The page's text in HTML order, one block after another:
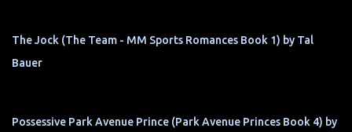
The Jock (The Team - MM Sports Romances Book 1) by Tal
Bauer
Possessive Park Avenue Prince (Park Avenue Princes Book 4) by